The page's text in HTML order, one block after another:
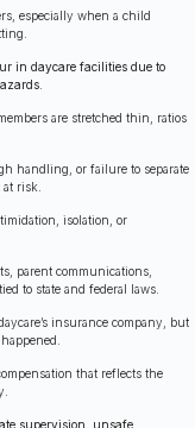
especially when a child
in daycare facilities due to
are stretched thin, ratios
handling, or failure to separate
risk.
isolation, or
parent communications,
to state and federal laws.
insurance company, but
that reflects the
supervision, unsafe